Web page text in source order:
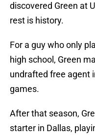
discovered Green at
rest is history.
For a guy who only
high school, Green
undrafted free agent
games.
After that season,
starter in Dallas,